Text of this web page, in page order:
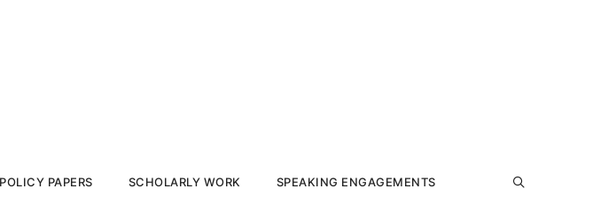
POLICY PAPERS SCHOLARLY WORK SPEAKING ENGAGEMENTS